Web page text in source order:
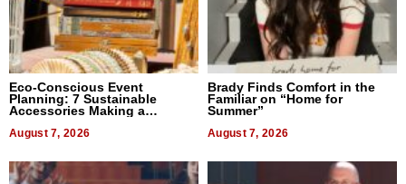
Eco-Conscious Event
Planning: 7 Sustainable
Accessories Making a
August 7, 2026
Brady Finds Comfort in the
Familiar on “Home for
Summer”
August 7, 2026